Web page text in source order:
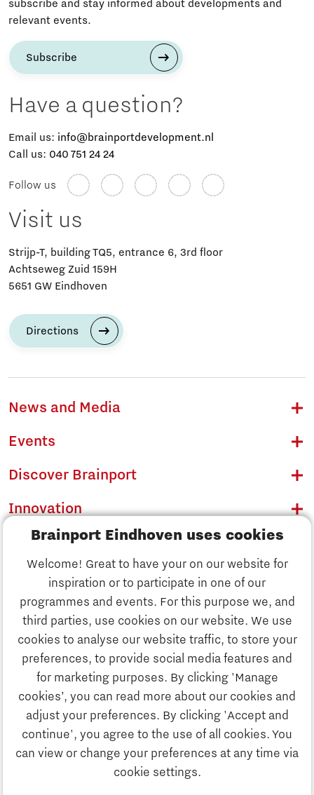
Brainport Eindhoven uses cookies
Welcome! Great to have your on our website for
inspiration or to participate in one of our
programmes and events. For this purpose we, and
third parties, use cookies on our website. We use
cookies to analyse our website traffic, to store your
preferences, to provide social media features and
for marketing purposes. By clicking 'Manage
cookies’, you can read more about our cookies and
adjust your preferences. By clicking 'Accept and
continue', you agree to the use of all cookies. You
can view or change your preferences at any time via
cookie settings.
Discover Brainport
Innovation
Business
Education
subscribe and stay informed about developments and
relevant events.
Subscribe
Have a question?
Email us: info@brainportdevelopment.nl
Call us: 040 751 24 24
Follow us
Visit us
Strijp-T, building TQ5, entrance 6, 3rd floor
Achtseweg Zuid 159H
5651 GW Eindhoven
Directions
News and Media
Events
Discover Brainport
Innovation
Business
Education
Society
Strategy & Organisation
Search
Contact
To international website